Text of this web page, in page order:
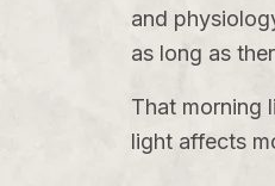
and
as long as
That morning
light affects